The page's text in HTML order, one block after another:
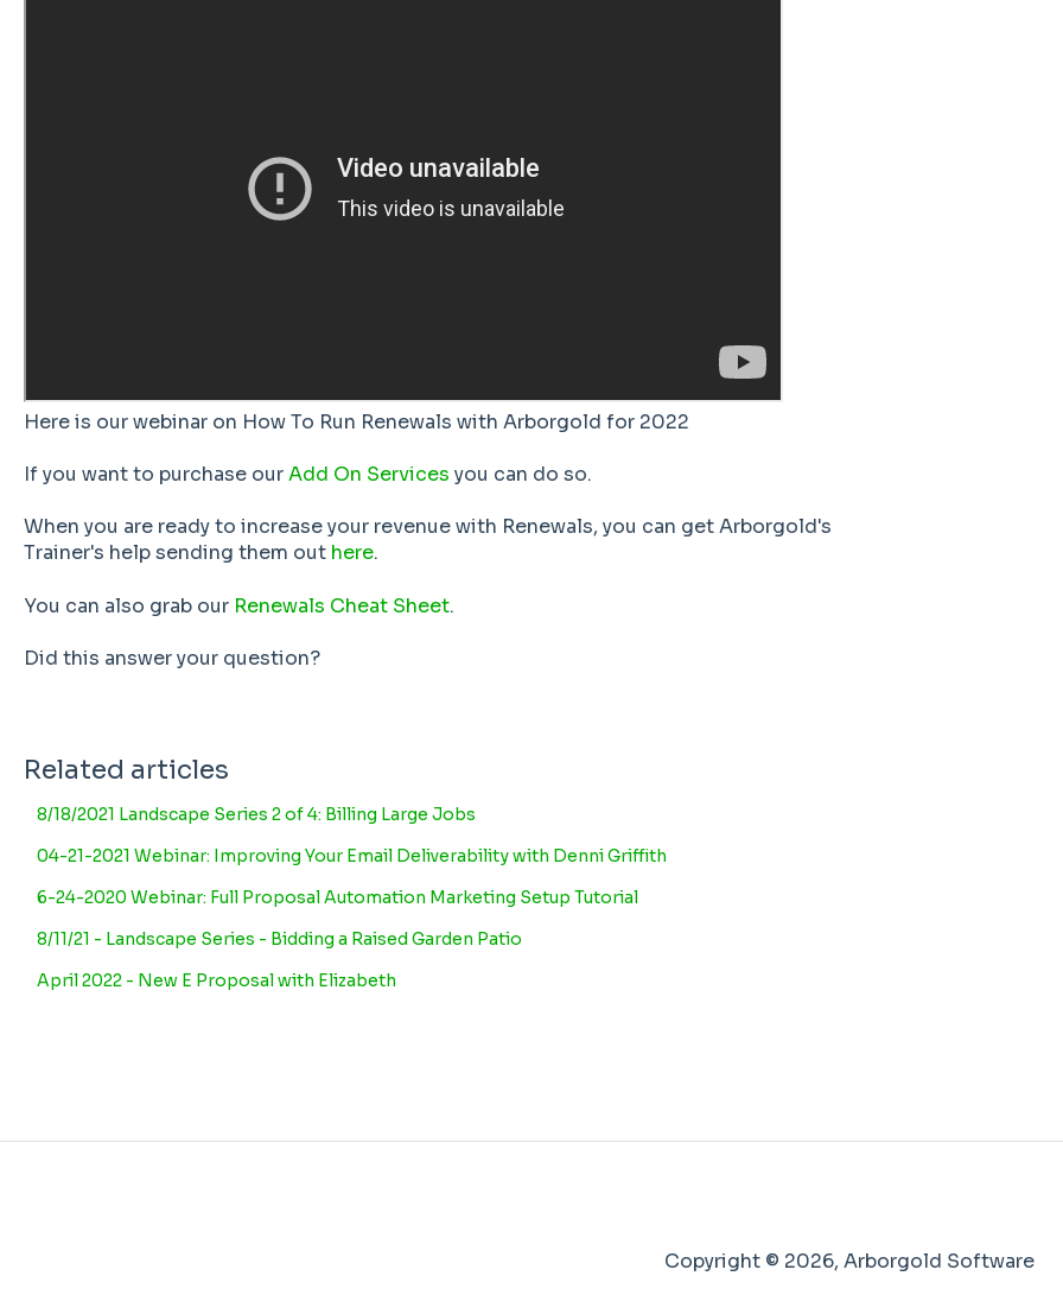
Here is our webinar on How To Run Renewals with Arborgold for 2022
If you want to purchase ourAdd On Services you can do so.
When you are ready to increase your revenue with Renewals, you can get Arborgold's
Trainer's help sending them out here.
You can also grab our Renewals Cheat Sheet.
Did this answer your question?
Related articles
8/18/2021 Landscape Series 2 of 4: Billing Large Jobs
04-21-2021 Webinar: Improving Your Email Deliverability with Denni Griffith
6-24-2020 Webinar: Full Proposal Automation Marketing Setup Tutorial
8/11/21 - Landscape Series - Bidding a Raised Garden Patio
April 2022 - New E Proposal with Elizabeth
Copyright © 2026, Arborgold Software